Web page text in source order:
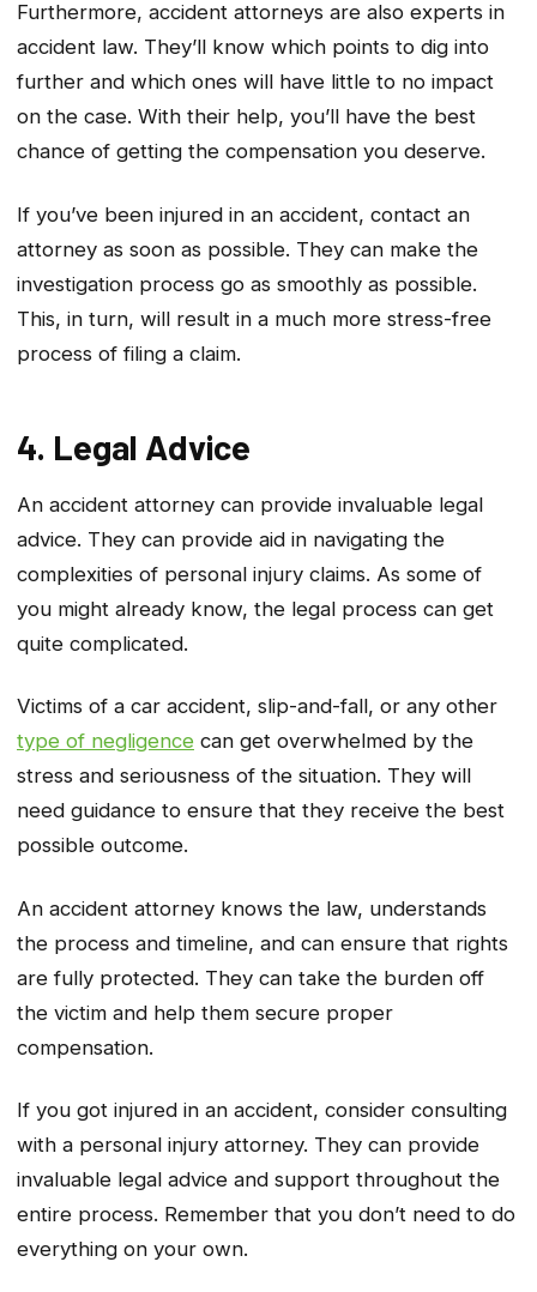
Furthermore, accident attorneys are also experts in
accident law. They’ll know which points to dig into
further and which ones will have little to no impact
on the case. With their help, you’ll have the best
chance of getting the compensation you deserve.
If you’ve been injured in an accident, contact an
attorney as soon as possible. They can make the
investigation process go as smoothly as possible.
This, in turn, will result in a much more stress-free
process of filing a claim.
4. Legal Advice
An accident attorney can provide invaluable legal
advice. They can provide aid in navigating the
complexities of personal injury claims. As some of
you might already know, the legal process can get
quite complicated.
Victims of a car accident, slip-and-fall, or any other
type of negligence can get overwhelmed by the
stress and seriousness of the situation. They will
need guidance to ensure that they receive the best
possible outcome.
An accident attorney knows the law, understands
the process and timeline, and can ensure that rights
are fully protected. They can take the burden off
the victim and help them secure proper
compensation.
If you got injured in an accident, consider consulting
with a personal injury attorney. They can provide
invaluable legal advice and support throughout the
entire process. Remember that you don’t need to do
everything on your own.